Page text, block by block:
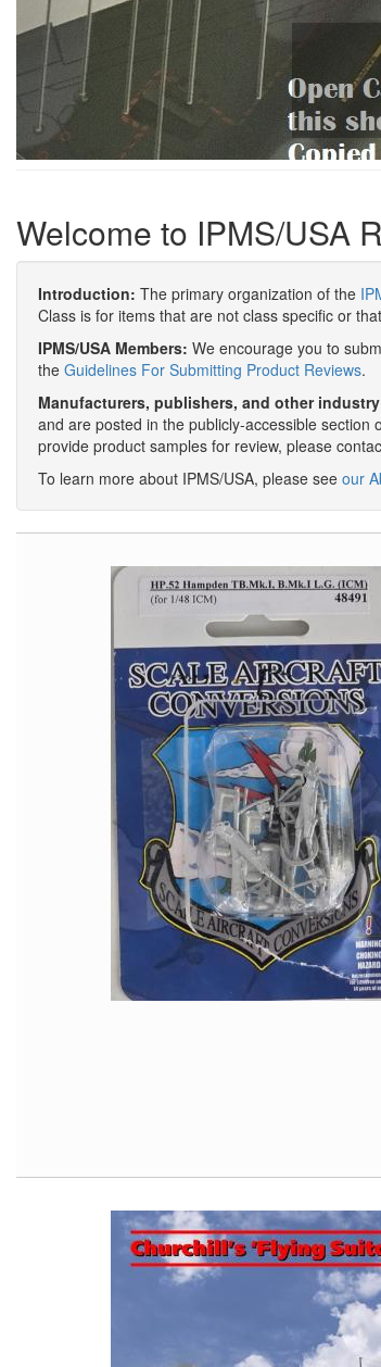
Welcome to IPMS/USA
Introduction: The primary organization of the
Class is for items that are not class specific or
IPMS/USA Members: We encourage you to
the Guidelines For Submitting Product Reviews.
Manufacturers, publishers, and other
and are posted in the publicly-accessible
provide product samples for review, please
To learn more about IPMS/USA, please see our